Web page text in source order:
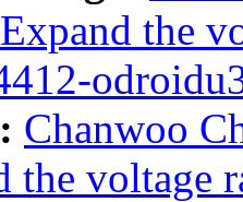
the
Chanwoo
the voltage